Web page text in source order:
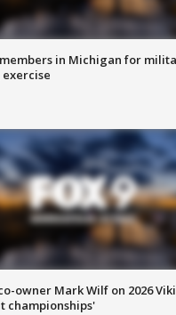
in Michigan for
owner Mark Wilf on 2026
championships'